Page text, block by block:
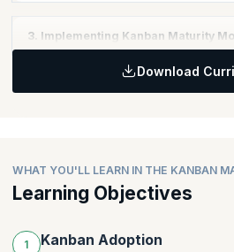
3. Implementing Kanban Maturity
Identify the right Kanban Practices
Download
WHAT YOU'LL LEARN IN THE KANBAN
Learning Objectives
1 Kanban Adoption